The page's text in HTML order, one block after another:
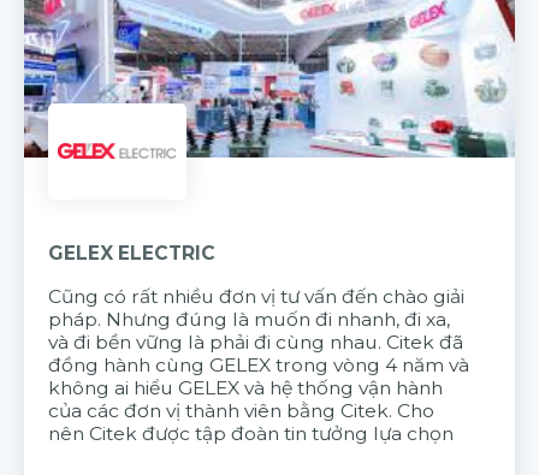
GELEX ELECTRIC
Cũng có rất nhiều đơn vị tư vấn đến chào giải
pháp. Nhưng đúng là muốn đi nhanh, đi xa,
và đi bền vững là phải đi cùng nhau. Citek đã
đồng hành cùng GELEX trong vòng 4 năm và
không ai hiểu GELEX và hệ thống vận hành
của các đơn vị thành viên bằng Citek. Cho
nên Citek được tập đoàn tin tưởng lựa chọn